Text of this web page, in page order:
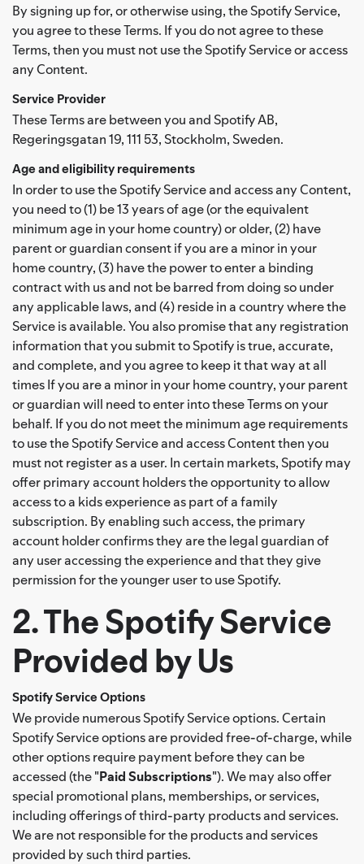
By signing up for, or otherwise using, the Spotify Service,
you agree to these Terms. If you do not agree to these
Terms, then you must not use the Spotify Service or access
any Content.
Service Provider
These Terms are between you and Spotify AB,
Regeringsgatan 19, 111 53, Stockholm, Sweden.
Age and eligibility requirements
In order to use the Spotify Service and access any Content,
you need to (1) be 13 years of age (or the equivalent
minimum age in your home country) or older, (2) have
parent or guardian consent if you are a minor in your
home country, (3) have the power to enter a binding
contract with us and not be barred from doing so under
any applicable laws, and (4) reside in a country where the
Service is available. You also promise that any registration
information that you submit to Spotify is true, accurate,
and complete, and you agree to keep it that way at all
times If you are a minor in your home country, your parent
or guardian will need to enter into these Terms on your
behalf. If you do not meet the minimum age requirements
to use the Spotify Service and access Content then you
must not register as a user. In certain markets, Spotify may
offer primary account holders the opportunity to allow
access to a kids experience as part of a family
subscription. By enabling such access, the primary
account holder confirms they are the legal guardian of
any user accessing the experience and that they give
permission for the younger user to use Spotify.
2. The Spotify Service
Provided by Us
Spotify Service Options
We provide numerous Spotify Service options. Certain
Spotify Service options are provided free-of-charge, while
other options require payment before they can be
accessed (the "Paid Subscriptions"). We may also offer
special promotional plans, memberships, or services,
including offerings of third-party products and services.
We are not responsible for the products and services
provided by such third parties.